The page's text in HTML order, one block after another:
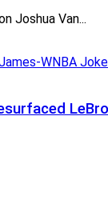
Joshua Van...